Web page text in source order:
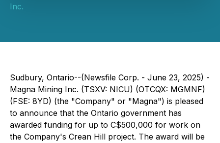
Inc.
Sudbury, Ontario--(Newsfile Corp. - June 23, 2025) -
Magna Mining Inc. (TSXV: NICU) (OTCQX: MGMNF)
(FSE: 8YD) (the "Company" or "Magna") is pleased
to announce that the Ontario government has
awarded funding for up to C$500,000 for work on
the Company's Crean Hill project. The award will be